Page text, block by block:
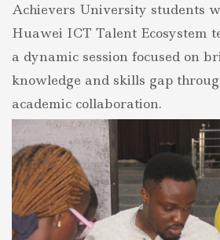
Huawei
to
ICT
Innovation
Skills
Development
Achievers University students
Huawei ICT Talent Ecosystem
a dynamic session focused on
knowledge and skills gap
academic collaboration.